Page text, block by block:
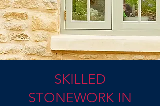
SKILLED
STONEWORK IN